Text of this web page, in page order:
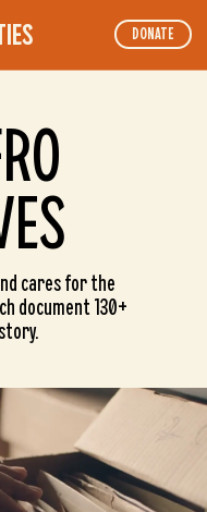
DONATE
cares for the
document 130+